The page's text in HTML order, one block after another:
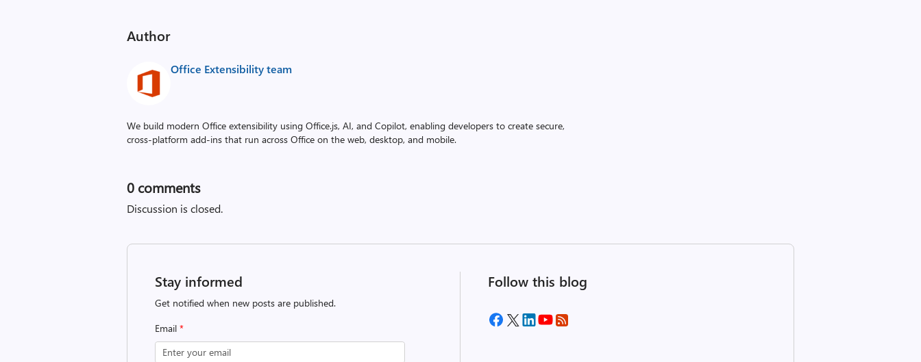
Author
Office Extensibility team
We build modern Office extensibility using Office.js, AI, and Copilot, enabling developers to create secure,
cross‑platform add-ins that run across Office on the web, desktop, and mobile.
0 comments
Discussion is closed.
Stay informed
Get notified when new posts are published.
Email*
Follow this blog